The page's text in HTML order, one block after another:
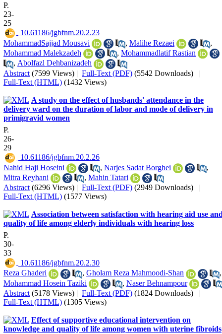
P.
23-
25
‎ 10.61186/jgbfnm.20.2.23
MohammadSajjad Mousavi
, Malihe Rezaei
,
Mohammad Malekzadeh
, Mohammadlatif Rastian
, Abolfazl Dehbanizadeh
Abstract (7599 Views) | Full-Text (PDF) (5542 Downloads) |
Full-Text (HTML) (1432 Views)
A study on the effect of husbands' attendance in the
delivery ward on the duration of labor and mode of delivery in
primigravid women
P.
26-
29
‎ 10.61186/jgbfnm.20.2.26
Nahid Haji Hoseini
, Narjes Sadat Borghei
,
Mitra Reyhani
, Mahin Tatari
Abstract (6296 Views) | Full-Text (PDF) (2949 Downloads) |
Full-Text (HTML) (1577 Views)
Association between satisfaction with hearing aid use
quality of life among elderly individuals with hearing loss
P.
30-
33
‎ 10.61186/jgbfnm.20.2.30
Reza Ghaderi
, Gholam Reza Mahmoodi-Shan
,
Mohammad Hosein Taziki
, Naser Behnampour
Abstract (5178 Views) | Full-Text (PDF) (1824 Downloads) |
Full-Text (HTML) (1305 Views)
Effect of supportive educational intervention on
knowledge and quality of life among women with uterine fibroids